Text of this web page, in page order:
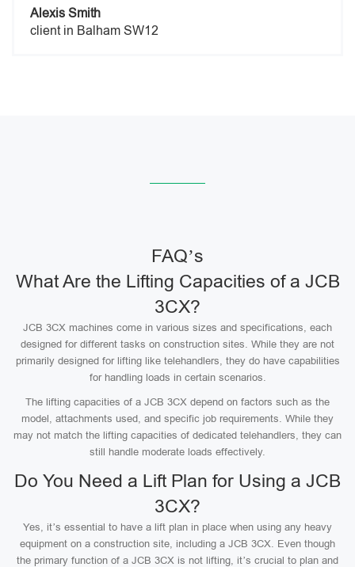
Alexis Smith
client in Balham SW12
FAQ’s
What Are the Lifting Capacities of a JCB
3CX?
JCB 3CX machines come in various sizes and specifications, each
designed for different tasks on construction sites. While they are not
primarily designed for lifting like telehandlers, they do have capabilities
for handling loads in certain scenarios.
The lifting capacities of a JCB 3CX depend on factors such as the
model, attachments used, and specific job requirements. While they
may not match the lifting capacities of dedicated telehandlers, they can
still handle moderate loads effectively.
Do You Need a Lift Plan for Using a JCB
3CX?
Yes, it’s essential to have a lift plan in place when using any heavy
equipment on a construction site, including a JCB 3CX. Even though
the primary function of a JCB 3CX is not lifting, it’s crucial to plan and